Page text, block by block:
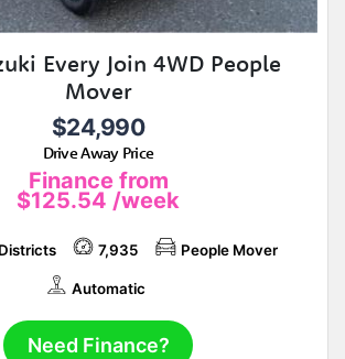
Every Join 4WD People
Mover
$24,990
Drive Away Price
Finance from
$125.54 /week
7,935 People Mover
Automatic
Need Finance?